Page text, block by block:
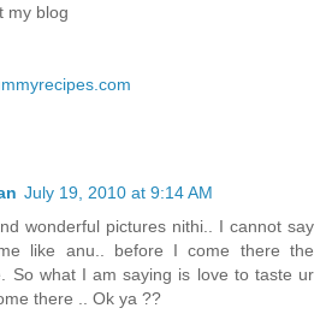
my blog
July 19, 2010 at 9:14 AM
wonderful pictures nithi.. I cannot say
like anu.. before I come there the
So what I am saying is love to taste ur
there .. Ok ya ??